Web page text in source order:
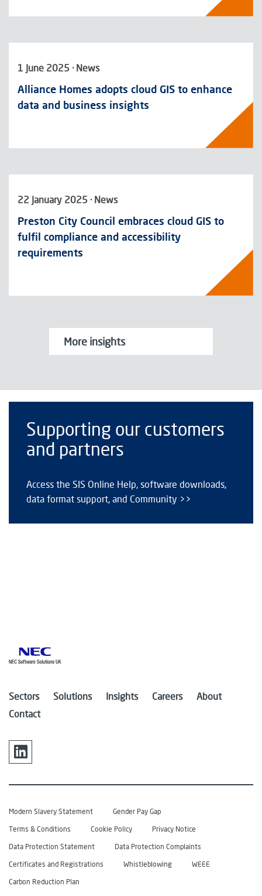
1 June 2025 · News
Alliance Homes adopts cloud GIS to enhance
data and business insights
22 January 2025 · News
Preston City Council embraces cloud GIS to
fulfil compliance and accessibility
requirements
More insights
Supporting our customers
and partners
Access the SIS Online Help, software downloads,
data format support, and Community >>
Sectors Solutions Insights Careers
About
Contact
Modern Slavery Statement
Gender Pay Gap
Terms & Conditions
Cookie Policy
Privacy Notice
Data Protection Statement
Data Protection Complaints
Certificates and Registrations
Whistleblowing
WEEE
Carbon Reduction Plan